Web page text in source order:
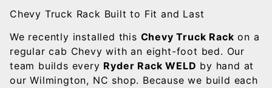
Chevy Truck Rack Built to Fit and Last
We recently installed this Chevy Truck Rack on a
regular cab Chevy with an eight-foot bed. Our
team builds every Ryder Rack WELD by hand at
our Wilmington, NC shop. Because we build each